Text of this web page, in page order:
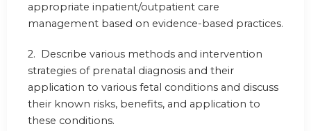
appropriate inpatient/outpatient care
management based on evidence-based practices.
2. Describe various methods and intervention
strategies of prenatal diagnosis and their
application to various fetal conditions and discuss
their known risks, benefits, and application to
these conditions.